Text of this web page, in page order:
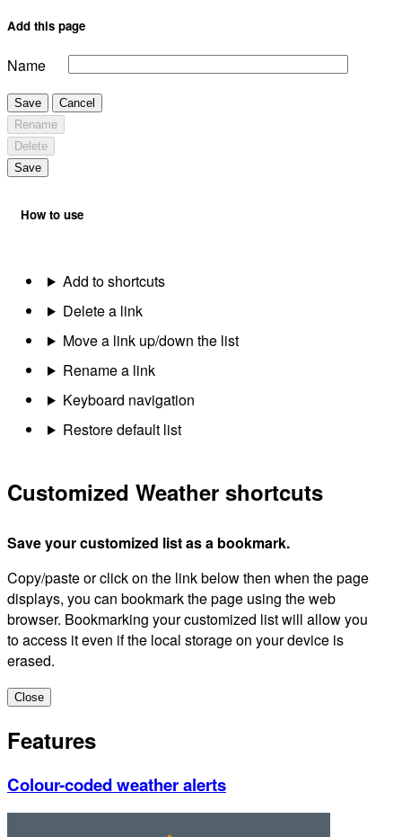
Add this page
Name
Save
Cancel
Rename
Delete
Save
How to use
Add to shortcuts
Delete a link
Move a link up/down the list
Rename a link
Keyboard navigation
Restore default list
Customized Weather shortcuts
Save your customized list as a bookmark.
Copy/paste or click on the link below then when the page
displays, you can bookmark the page using the web
browser. Bookmarking your customized list will allow you
to access it even if the local storage on your device is
erased.
Close
Features
Colour-coded weather alerts